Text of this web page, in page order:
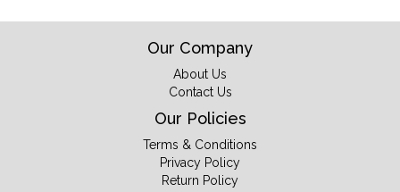
Our Company
About Us
Contact Us
Our Policies
Terms & Conditions
Privacy Policy
Return Policy